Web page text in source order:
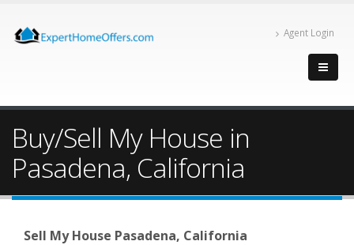
Agent Login
Buy/Sell My House in
Pasadena, California
Sell My House Pasadena, California